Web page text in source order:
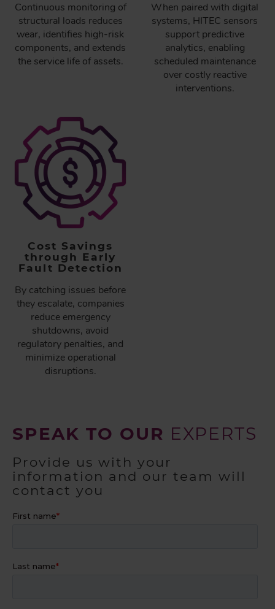
Continuous monitoring of
structural loads reduces
wear, identifies high-risk
components, and extends
the service life of assets.
When paired with digital
systems, HITEC sensors
support predictive
analytics, enabling
scheduled maintenance
over costly reactive
interventions.
Cost Savings
through Early
Fault Detection
By catching issues before
they escalate, companies
reduce emergency
shutdowns, avoid
regulatory penalties, and
minimize operational
disruptions.
SPEAK TO OUR EXPERTS
Provide us with your
information and our team will
contact you